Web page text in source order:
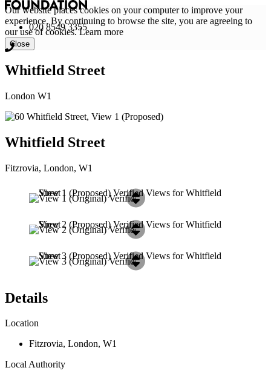
Our website places cookies on your computer to improve your
experience. By continuing to browse the site, you are agreeing to
our use of cookies.Learn more
Close
020 8549 3355
Whitfield Street
London W1
Whitfield Street
Fitzrovia, London, W1
Details
Location
Fitzrovia, London, W1
Local Authority